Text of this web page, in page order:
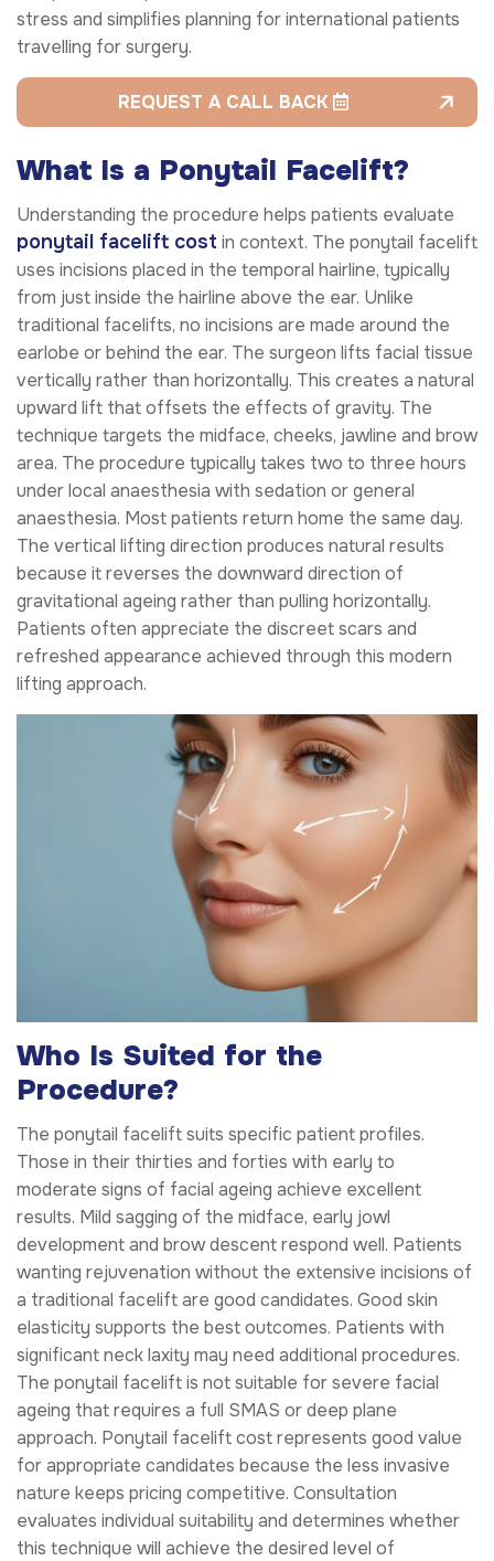
stress and simplifies planning for international patients
travelling for surgery.
REQUEST A CALL BACK
What Is a Ponytail Facelift?
Understanding the procedure helps patients evaluate
ponytail facelift cost in context. The ponytail facelift
uses incisions placed in the temporal hairline, typically
from just inside the hairline above the ear. Unlike
traditional facelifts, no incisions are made around the
earlobe or behind the ear. The surgeon lifts facial tissue
vertically rather than horizontally. This creates a natural
upward lift that offsets the effects of gravity. The
technique targets the midface, cheeks, jawline and brow
area. The procedure typically takes two to three hours
under local anaesthesia with sedation or general
anaesthesia. Most patients return home the same day.
The vertical lifting direction produces natural results
because it reverses the downward direction of
gravitational ageing rather than pulling horizontally.
Patients often appreciate the discreet scars and
refreshed appearance achieved through this modern
lifting approach.
Who Is Suited for the
Procedure?
The ponytail facelift suits specific patient profiles.
Those in their thirties and forties with early to
moderate signs of facial ageing achieve excellent
results. Mild sagging of the midface, early jowl
development and brow descent respond well. Patients
wanting rejuvenation without the extensive incisions of
a traditional facelift are good candidates. Good skin
elasticity supports the best outcomes. Patients with
significant neck laxity may need additional procedures.
The ponytail facelift is not suitable for severe facial
ageing that requires a full SMAS or deep plane
approach. Ponytail facelift cost represents good value
for appropriate candidates because the less invasive
nature keeps pricing competitive. Consultation
evaluates individual suitability and determines whether
this technique will achieve the desired level of